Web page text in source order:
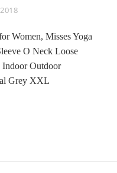
Women, Misses Yoga
O Neck Loose
Outdoor
Grey XXL